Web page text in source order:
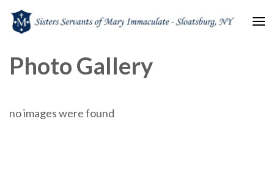
Immaculate
Photo Gallery
no images were found